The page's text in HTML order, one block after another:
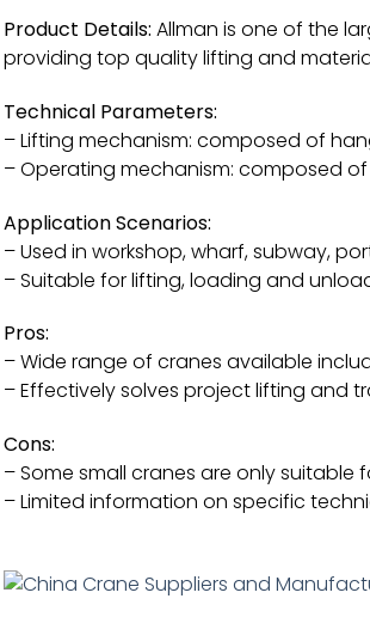
Product Details: Allman is one of the
providing top quality lifting and
Technical Parameters:
– Lifting mechanism: composed of
– Operating mechanism: composed
Application Scenarios:
– Used in workshop, wharf, subway,
– Suitable for lifting, loading and
Pros:
– Wide range of cranes available
– Effectively solves project lifting and
Cons:
– Some small cranes are only
– Limited information on specific